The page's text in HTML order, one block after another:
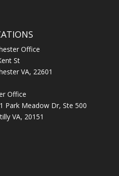
Office
St
VA, 22601
Office
Park Meadow Dr, Ste 500
VA, 20151